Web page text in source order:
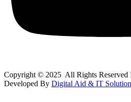
Copyright © 2025 All Rights Reserved
Developed By Digital Aid & IT